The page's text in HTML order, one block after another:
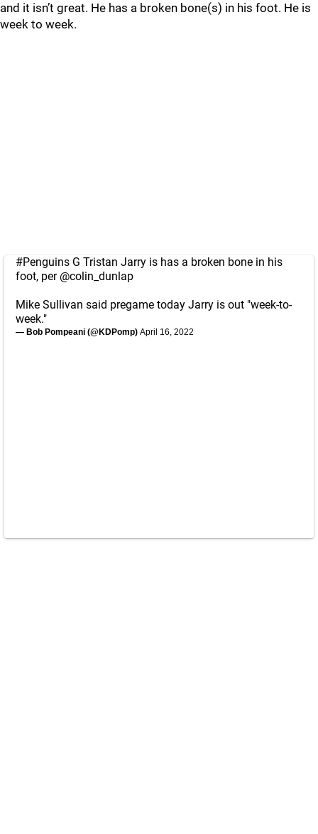
and it isn’t great. He has a broken bone(s) in his foot. He is
week to week.
#Penguins G Tristan Jarry is has a broken bone in his
foot, per @colin_dunlap
Mike Sullivan said pregame today Jarry is out "week-to-
week."
— Bob Pompeani (@KDPomp) April 16, 2022